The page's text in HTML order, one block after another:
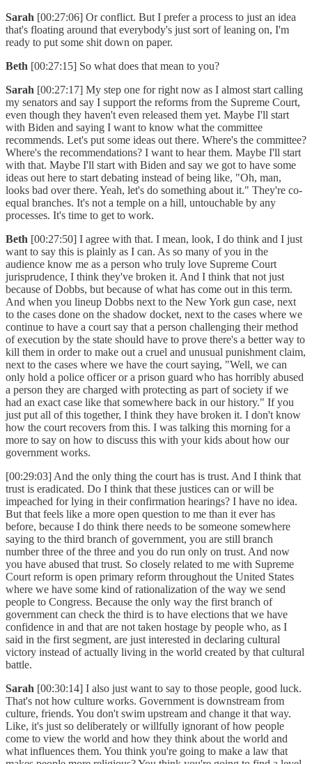
Sarah [00:27:06] Or conflict. But I prefer a process to just an idea
that's floating around that everybody's just sort of leaning on, I'm
ready to put some shit down on paper.
Beth [00:27:15] So what does that mean to you?
Sarah [00:27:17] My step one for right now as I almost start calling
my senators and say I support the reforms from the Supreme Court,
even though they haven't even released them yet. Maybe I'll start
with Biden and saying I want to know what the committee
recommends. Let's put some ideas out there. Where's the committee?
Where's the recommendations? I want to hear them. Maybe I'll start
with that. Maybe I'll start with Biden and say we got to have some
ideas out here to start debating instead of being like, "Oh, man,
looks bad over there. Yeah, let's do something about it." They're co-
equal branches. It's not a temple on a hill, untouchable by any
processes. It's time to get to work.
Beth [00:27:50] I agree with that. I mean, look, I do think and I just
want to say this is plainly as I can. As so many of you in the
audience know me as a person who truly love Supreme Court
jurisprudence, I think they've broken it. And I think that not just
because of Dobbs, but because of what has come out in this term.
And when you lineup Dobbs next to the New York gun case, next
to the cases done on the shadow docket, next to the cases where we
continue to have a court say that a person challenging their method
of execution by the state should have to prove there's a better way to
kill them in order to make out a cruel and unusual punishment claim,
next to the cases where we have the court saying, "Well, we can
only hold a police officer or a prison guard who has horribly abused
a person they are charged with protecting as part of society if we
had an exact case like that somewhere back in our history." If you
just put all of this together, I think they have broken it. I don't know
how the court recovers from this. I was talking this morning for a
more to say on how to discuss this with your kids about how our
government works.
[00:29:03] And the only thing the court has is trust. And I think that
trust is eradicated. Do I think that these justices can or will be
impeached for lying in their confirmation hearings? I have no idea.
But that feels like a more open question to me than it ever has
before, because I do think there needs to be someone somewhere
saying to the third branch of government, you are still branch
number three of the three and you do run only on trust. And now
you have abused that trust. So closely related to me with Supreme
Court reform is open primary reform throughout the United States
where we have some kind of rationalization of the way we send
people to Congress. Because the only way the first branch of
government can check the third is to have elections that we have
confidence in and that are not taken hostage by people who, as I
said in the first segment, are just interested in declaring cultural
victory instead of actually living in the world created by that cultural
battle.
Sarah [00:30:14] I also just want to say to those people, good luck.
That's not how culture works. Government is downstream from
culture, friends. You don't swim upstream and change it that way.
Like, it's just so deliberately or willfully ignorant of how people
come to view the world and how they think about the world and
what influences them. You think you're going to make a law that